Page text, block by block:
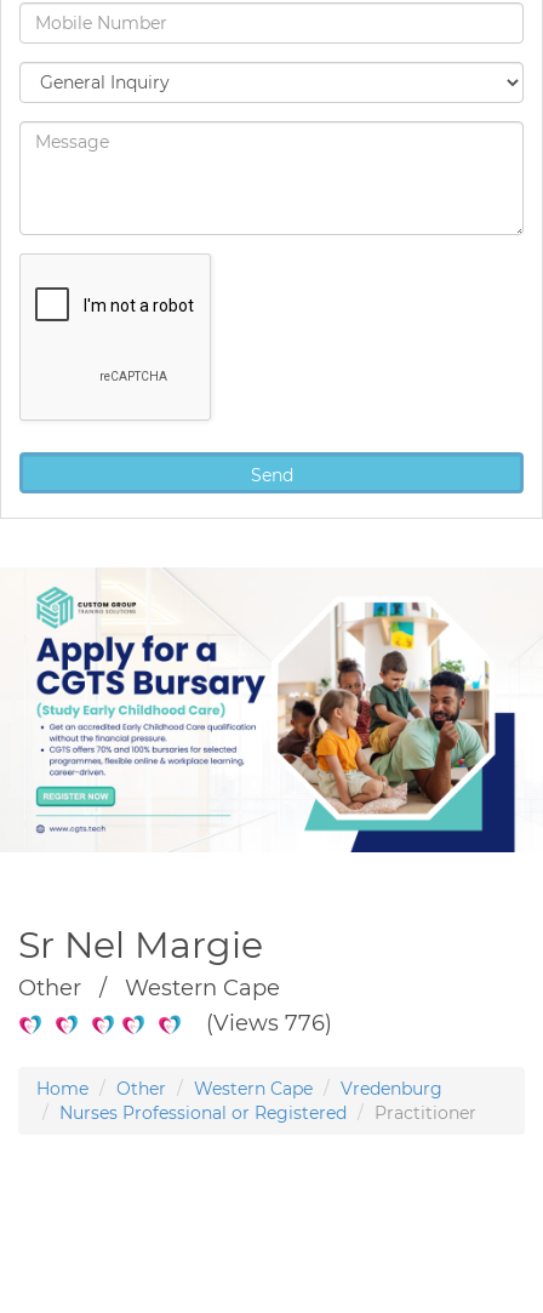
Sr Nel Margie
Other / Western Cape
(Views 776)
Home Other Western Cape
Vredenburg
Nurses Professional or Registered
Practitioner